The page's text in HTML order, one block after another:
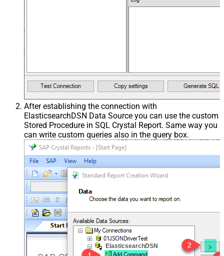
After establishing the connection with
ElasticsearchDSN Data Source you can use the custom
Stored Procedure in SQL Crystal Report. Same way you
can write custom queries also in the query box.
ElasticsearchDSN